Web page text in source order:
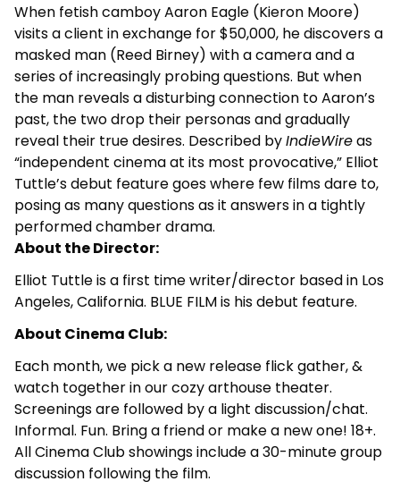
When fetish camboy Aaron Eagle (Kieron Moore)
visits a client in exchange for $50,000, he discovers a
masked man (Reed Birney) with a camera and a
series of increasingly probing questions. But when
the man reveals a disturbing connection to Aaron’s
past, the two drop their personas and gradually
reveal their true desires. Described byIndieWireas
“independent cinema at its most provocative,” Elliot
Tuttle’s debut feature goes where few films dare to,
posing as many questions as it answers in a tightly
performed chamber drama.
About the Director:
Elliot Tuttle is a first time writer/director based in Los
Angeles, California. BLUE FILM is his debut feature.
About Cinema Club:
Each month, we pick a new release flick gather, &
watch together in our cozy arthouse theater.
Screenings are followed by a light discussion/chat.
Informal. Fun. Bring a friend or make a new one! 18+.
All Cinema Club showings include a 30-minute group
discussion following the film.